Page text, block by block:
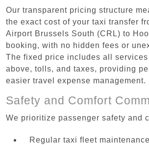
Our transparent pricing structure
the exact cost of your taxi transfer
Airport Brussels South (CRL) to
booking, with no hidden fees or
The fixed price includes all services
above, tolls, and taxes, providing
easier travel expense management.
Safety and Comfort
We prioritize passenger safety and
Regular taxi fleet